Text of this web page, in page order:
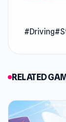
Grand
version,
Release
Developer
Grand
#Driving
RELATED